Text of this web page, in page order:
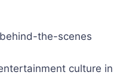
the-scenes
culture in